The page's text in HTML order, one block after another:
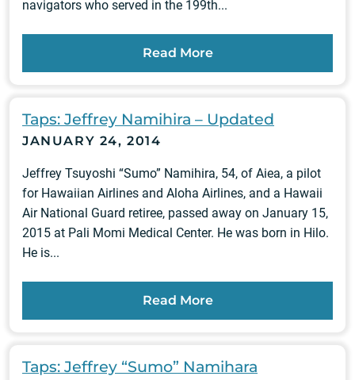
navigators who served in the 199th...
Read More
Taps: Jeffrey Namihira – Updated
JANUARY 24, 2014
Jeffrey Tsuyoshi “Sumo” Namihira, 54, of Aiea, a pilot
for Hawaiian Airlines and Aloha Airlines, and a Hawaii
Air National Guard retiree, passed away on January 15,
2015 at Pali Momi Medical Center. He was born in Hilo.
He is...
Read More
Taps: Jeffrey “Sumo” Namihara